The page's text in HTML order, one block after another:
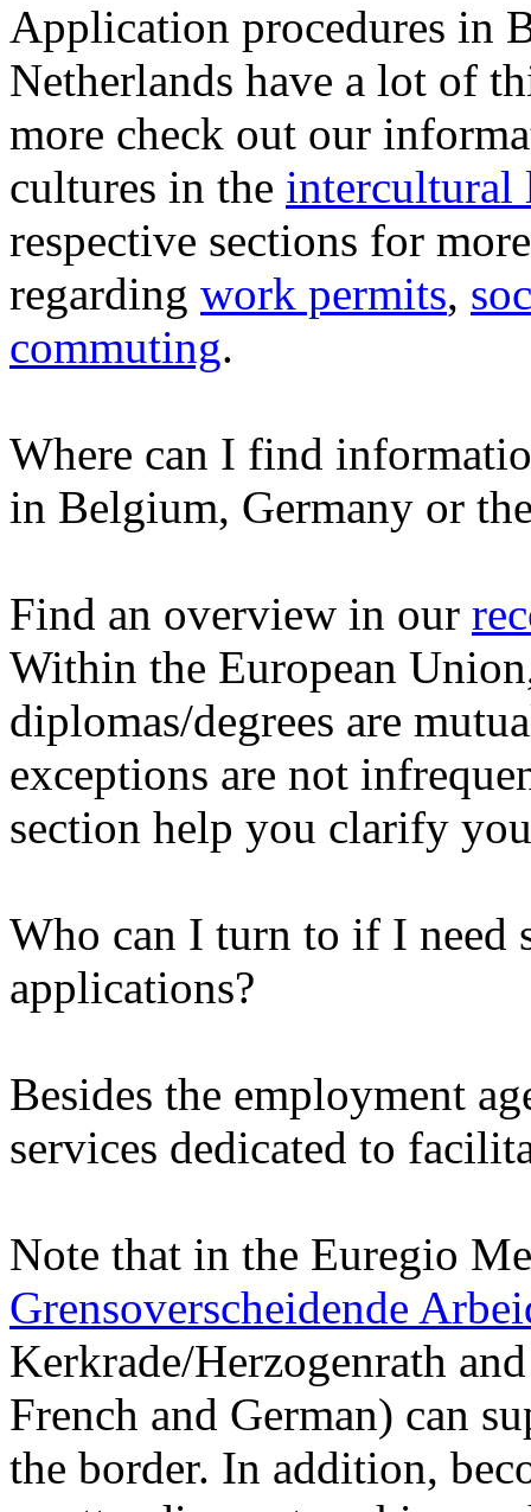
Application procedures in
Netherlands have a lot of
more check out our
cultures in the intercultural
respective sections for
regarding work permits,
commuting.
Where can I find
in Belgium, Germany or
Find an overview in our
Within the European
diplomas/degrees are
exceptions are not
section help you clarify
Who can I turn to if I need
applications?
Besides the employment
services dedicated to
Note that in the Euregio
Grensoverscheidende
Kerkrade/Herzogenrath
French and German) can
the border. In addition,